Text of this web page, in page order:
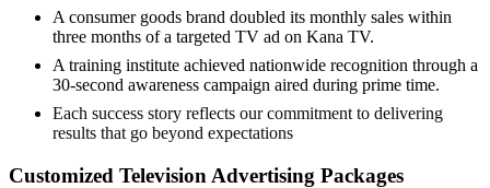
A consumer goods brand doubled its monthly sales within
three months of a targeted TV ad on Kana TV.
A training institute achieved nationwide recognition through a
30-second awareness campaign aired during prime time.
Each success story reflects our commitment to delivering
results that go beyond expectations
Customized Television Advertising Packages